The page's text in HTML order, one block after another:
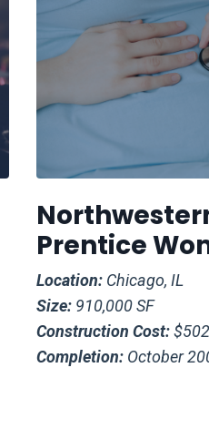
Prentice
Location: Chicago, IL
Size: 910,000 SF
Construction Cost:
Completion: October